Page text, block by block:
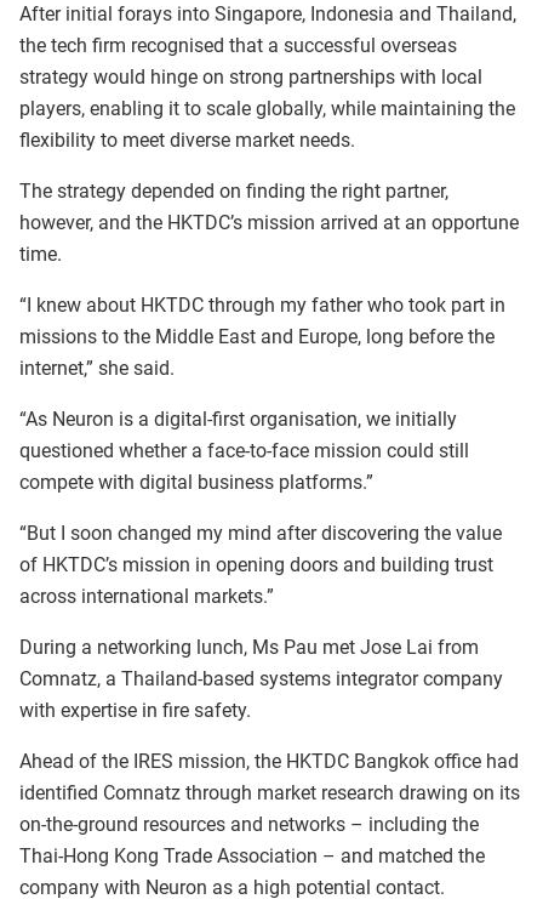
After initial forays into Singapore, Indonesia and Thailand,
the tech firm recognised that a successful overseas
strategy would hinge on strong partnerships with local
players, enabling it to scale globally, while maintaining the
flexibility to meet diverse market needs.
The strategy depended on finding the right partner,
however, and the HKTDC’s mission arrived at an opportune
time.
“I knew about HKTDC through my father who took part in
missions to the Middle East and Europe, long before the
internet,” she said.
“As Neuron is a digital-first organisation, we initially
questioned whether a face-to-face mission could still
compete with digital business platforms.”
“But I soon changed my mind after discovering the value
of HKTDC’s mission in opening doors and building trust
across international markets.”
During a networking lunch, Ms Pau met Jose Lai from
Comnatz, a Thailand-based systems integrator company
with expertise in fire safety.
Ahead of the IRES mission, the HKTDC Bangkok office had
identified Comnatz through market research drawing on its
on-the-ground resources and networks – including the
Thai-Hong Kong Trade Association – and matched the
company with Neuron as a high potential contact.